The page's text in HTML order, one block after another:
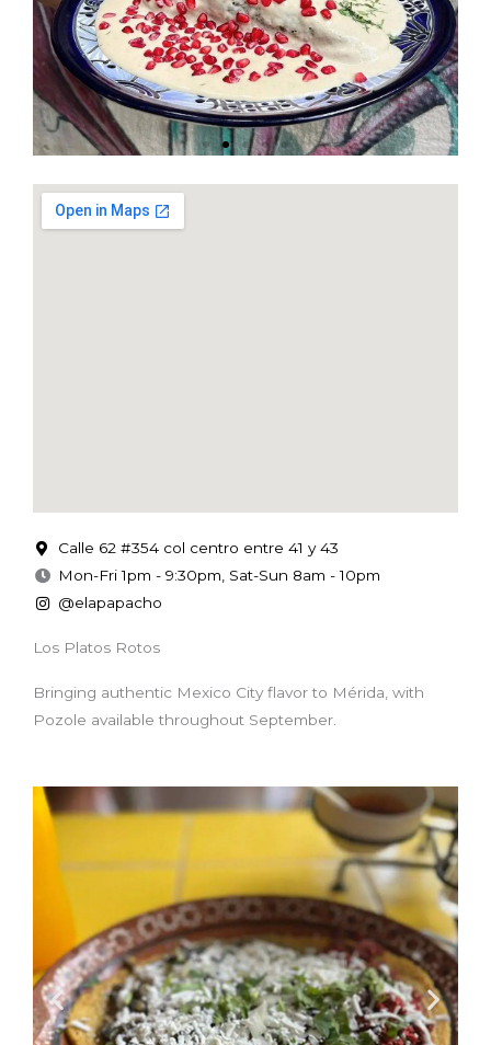
Calle 62 #354 col centro entre 41 y 43
Mon-Fri 1pm - 9:30pm, Sat-Sun 8am - 10pm
@elapapacho
Los Platos Rotos
Bringing authentic Mexico City flavor to Mérida, with
Pozole available throughout September.